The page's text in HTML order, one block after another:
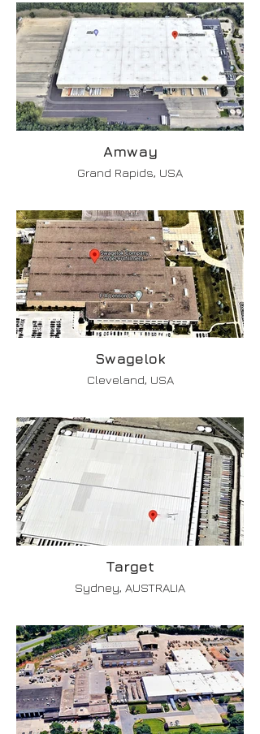
Amway
Grand Rapids, USA
Swagelok
Cleveland, USA
Target
Sydney, AUSTRALIA